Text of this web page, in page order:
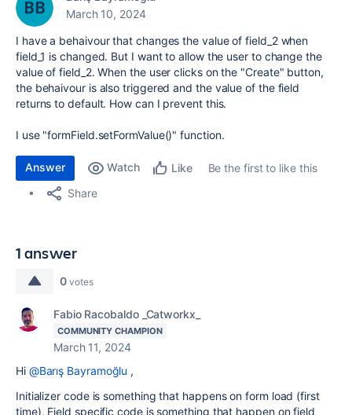
March 10, 2024
I have a behaivour that changes the value of field_2 when
field_1 is changed. But I want to allow the user to change the
value of field_2. When the user clicks on the "Create" button,
the behaivour is also triggered and the value of the field
returns to default. How can I prevent this.
I use "formField.setFormValue()" function.
Answer Watch Like
Be the first to like this
Share
1 answer
0 votes
Fabio Racobaldo _Catworkx_
COMMUNITY CHAMPION
March 11, 2024
Hi @Barış Bayramoğlu ,
Initializer code is something that happens on form load (first
time), Field specific code is something that happen on field